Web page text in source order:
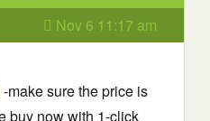
Nov 6 11:17 am
-make sure the price is
buy now with 1-click